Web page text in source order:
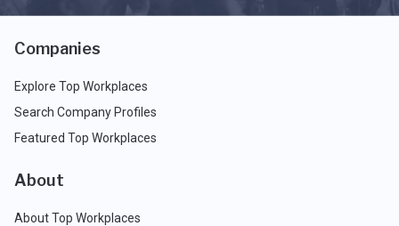
Companies
Explore Top Workplaces
Search Company Profiles
Featured Top Workplaces
About
About Top Workplaces